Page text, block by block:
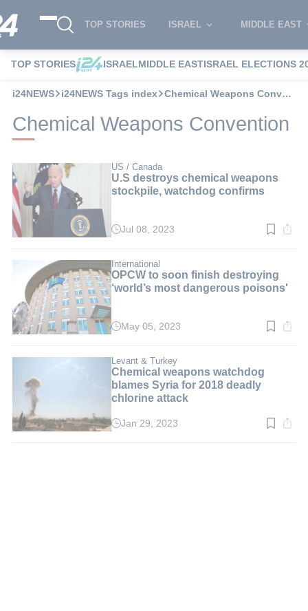
TOP STORIES ISRAEL MIDDLE EAST
TOP STORIES ISRAELMIDDLE EASTISRAEL ELECTIONS
i24NEWS i24NEWS Tags index Chemical Weapons Convention
Chemical Weapons Convention
US / Canada
U.S destroys chemical weapons
stockpile, watchdog confirms
Read
min.
Jul 08, 2023
International
OPCW to soon finish destroying
‘world’s most dangerous poisons'
Read
min.
May 05, 2023
Levant & Turkey
Chemical weapons watchdog
blames Syria for 2018 deadly
chlorine attack
ReadJan 29, 2023